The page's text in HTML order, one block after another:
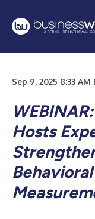
Sep 9, 2025 8:33
Hosts